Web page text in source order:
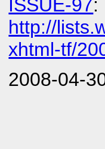
ISSUE-97:
http://
xhtml-tf/
2008-04-